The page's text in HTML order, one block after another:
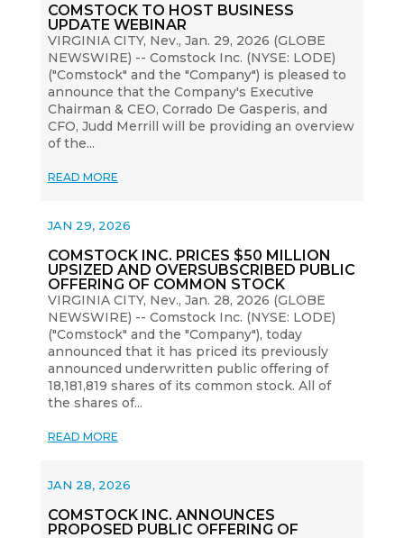
COMSTOCK TO HOST BUSINESS
UPDATE WEBINAR
VIRGINIA CITY, Nev., Jan. 29, 2026 (GLOBE
NEWSWIRE) -- Comstock Inc. (NYSE: LODE)
("Comstock" and the "Company") is pleased to
announce that the Company's Executive
Chairman & CEO, Corrado De Gasperis, and
CFO, Judd Merrill will be providing an overview
of the...
READ MORE
COMSTOCK INC. PRICES $50 MILLION
UPSIZED AND OVERSUBSCRIBED PUBLIC
OFFERING OF COMMON STOCK
JAN 29, 2026
VIRGINIA CITY, Nev., Jan. 28, 2026 (GLOBE
NEWSWIRE) -- Comstock Inc. (NYSE: LODE)
("Comstock" and the "Company"), today
announced that it has priced its previously
announced underwritten public offering of
18,181,819 shares of its common stock. All of
the shares of...
READ MORE
COMSTOCK INC. ANNOUNCES
PROPOSED PUBLIC OFFERING OF
JAN 28, 2026